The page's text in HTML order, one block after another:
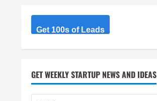
Get 100s of Leads
GET WEEKLY STARTUP NEWS AND IDEAS